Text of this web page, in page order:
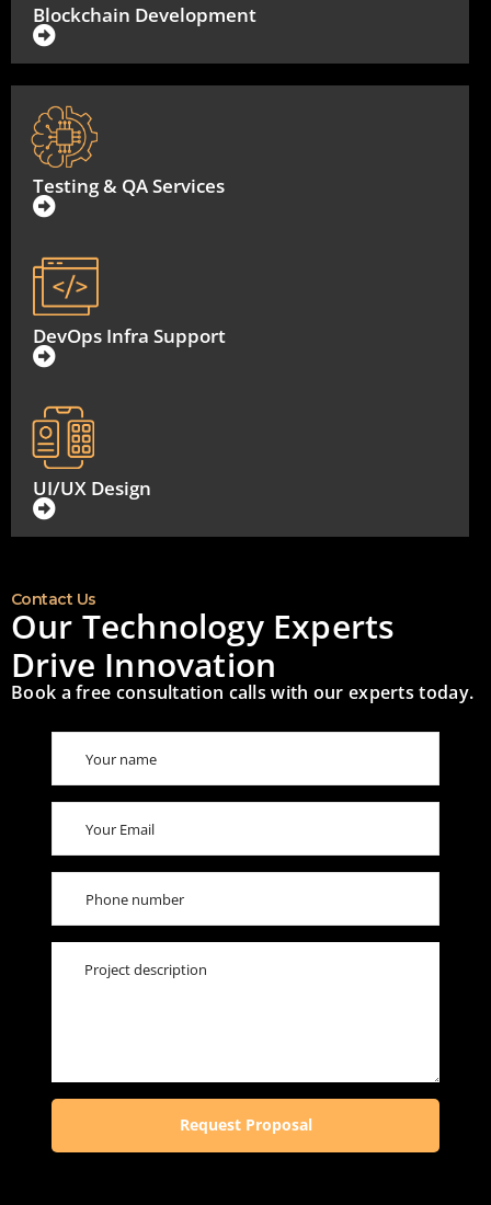
Blockchain Development
Testing & QA Services
DevOps Infra Support
UI/UX Design
Contact Us
Our Technology Experts
Drive Innovation
Book a free consultation calls with our experts today.